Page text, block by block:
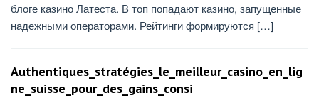
блоге казино Латеста. В топ попадают казино, запущенные
надежными операторами. Рейтинги формируются […]
Authentiques_stratégies_le_meilleur_casino_en_lig
ne_suisse_pour_des_gains_consi